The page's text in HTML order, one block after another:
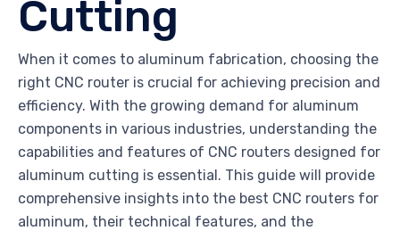
Cutting
When it comes to aluminum fabrication, choosing the
right CNC router is crucial for achieving precision and
efficiency. With the growing demand for aluminum
components in various industries, understanding the
capabilities and features of CNC routers designed for
aluminum cutting is essential. This guide will provide
comprehensive insights into the best CNC routers for
aluminum, their technical features, and the